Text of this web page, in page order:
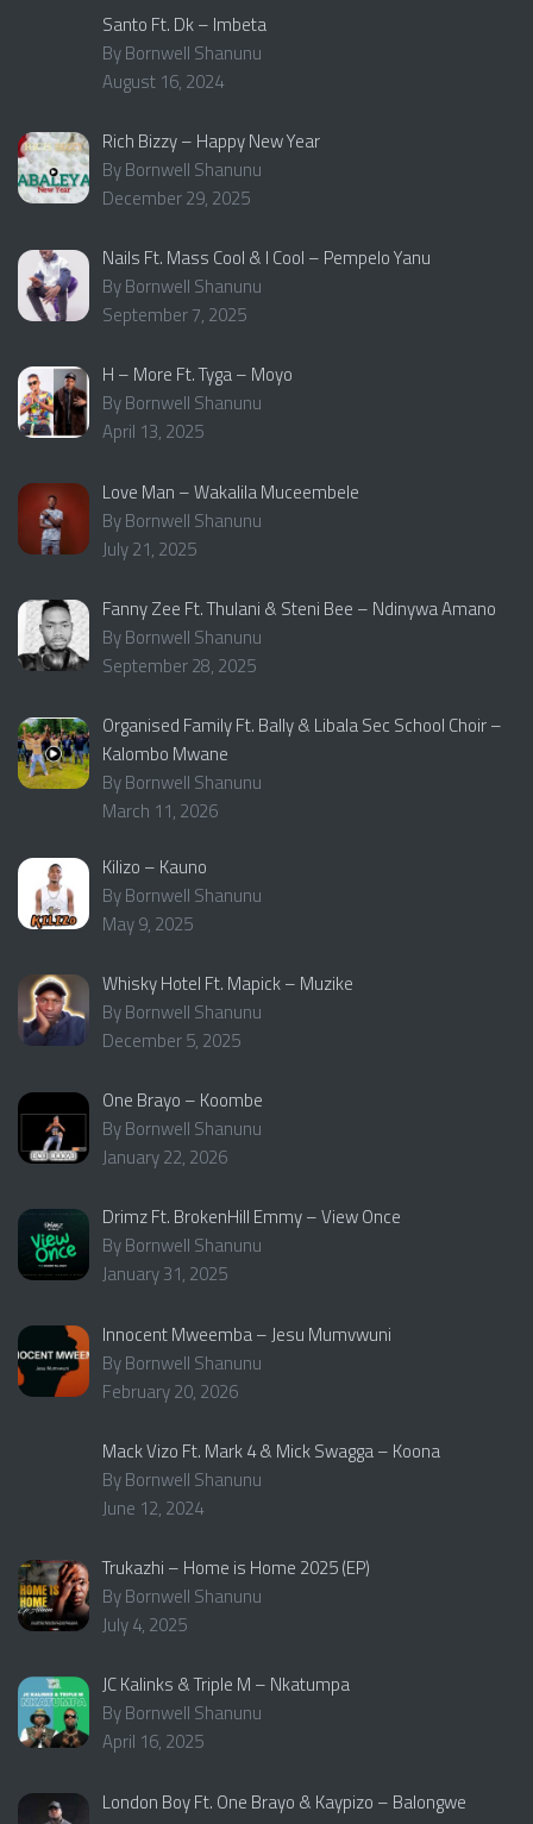
Santo Ft. Dk – Imbeta
By Bornwell Shanunu
August 16, 2024
Rich Bizzy – Happy New Year
By Bornwell Shanunu
December 29, 2025
Nails Ft. Mass Cool & I Cool – Pempelo Yanu
By Bornwell Shanunu
September 7, 2025
H – More Ft. Tyga – Moyo
By Bornwell Shanunu
April 13, 2025
Love Man – Wakalila Muceembele
By Bornwell Shanunu
July 21, 2025
Fanny Zee Ft. Thulani & Steni Bee – Ndinywa Amano
By Bornwell Shanunu
September 28, 2025
Organised Family Ft. Bally & Libala Sec School Choir –
Kalombo Mwane
By Bornwell Shanunu
March 11, 2026
Kilizo – Kauno
By Bornwell Shanunu
May 9, 2025
Whisky Hotel Ft. Mapick – Muzike
By Bornwell Shanunu
December 5, 2025
One Brayo – Koombe
By Bornwell Shanunu
January 22, 2026
Drimz Ft. BrokenHill Emmy – View Once
By Bornwell Shanunu
January 31, 2025
Innocent Mweemba – Jesu Mumvwuni
By Bornwell Shanunu
February 20, 2026
Mack Vizo Ft. Mark 4 & Mick Swagga – Koona
By Bornwell Shanunu
June 12, 2024
Trukazhi – Home is Home 2025 (EP)
By Bornwell Shanunu
July 4, 2025
JC Kalinks & Triple M – Nkatumpa
By Bornwell Shanunu
April 16, 2025
London Boy Ft. One Brayo & Kaypizo – Balongwe